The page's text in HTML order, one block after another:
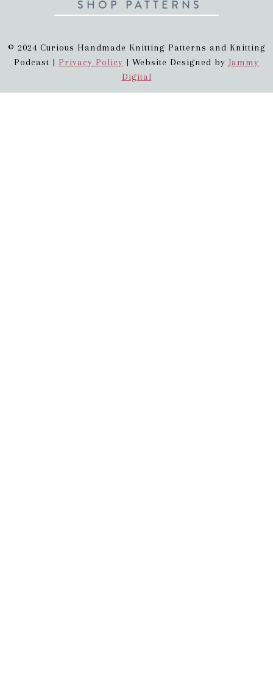
SHOP PATTERNS
© 2024 Curious Handmade Knitting Patterns and Knitting
Podcast | Privacy Policy | Website Designed by Jammy
Digital